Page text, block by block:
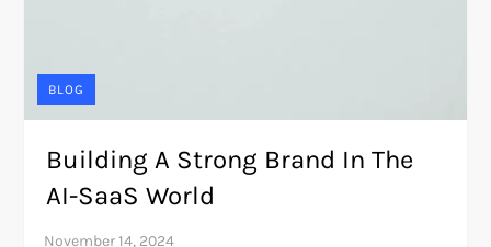
BLOG
Building A Strong Brand In The
AI-SaaS World